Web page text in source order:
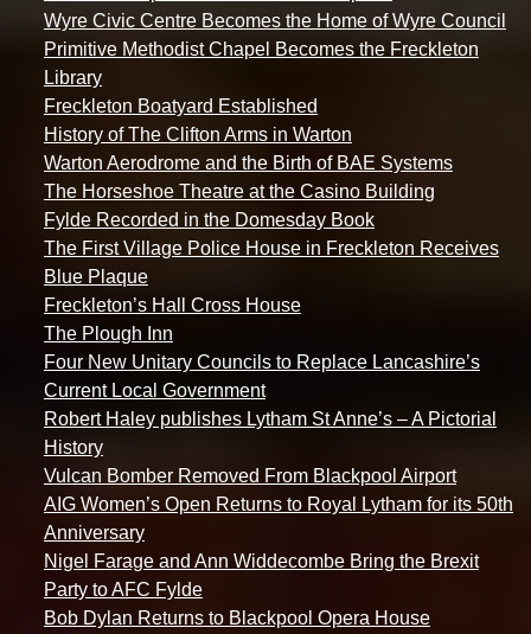
Wyre Civic Centre Becomes the Home of Wyre Council
Primitive Methodist Chapel Becomes the Freckleton
Library
Freckleton Boatyard Established
History of The Clifton Arms in Warton
Warton Aerodrome and the Birth of BAE Systems
The Horseshoe Theatre at the Casino Building
Fylde Recorded in the Domesday Book
The First Village Police House in Freckleton Receives
Blue Plaque
Freckleton’s Hall Cross House
The Plough Inn
Four New Unitary Councils to Replace Lancashire’s
Current Local Government
Robert Haley publishes Lytham St Anne’s – A Pictorial
History
Vulcan Bomber Removed From Blackpool Airport
AIG Women’s Open Returns to Royal Lytham for its 50th
Anniversary
Nigel Farage and Ann Widdecombe Bring the Brexit
Party to AFC Fylde
Bob Dylan Returns to Blackpool Opera House